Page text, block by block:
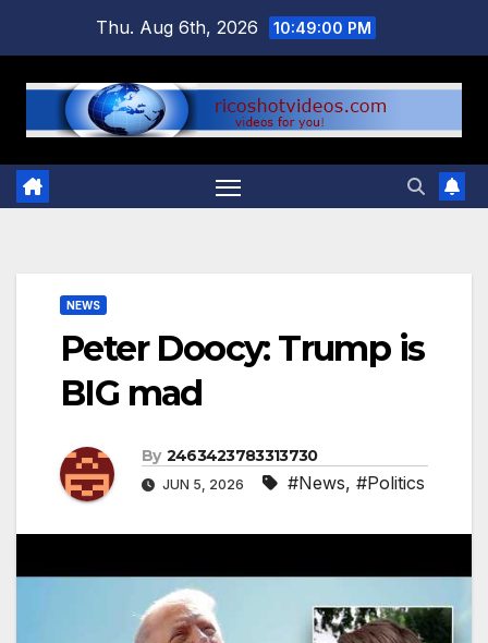
content
Thu. Aug 6th, 2026 10:49:01 PM
NEWS
Peter Doocy: Trump is
BIG mad
By 2463423783313730
JUN 5, 2026 #News, #Politics